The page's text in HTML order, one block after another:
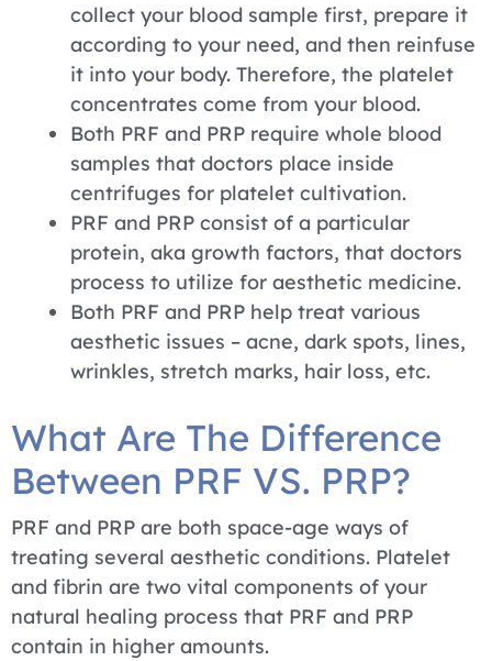
collect your blood sample first, prepare it
according to your need, and then reinfuse
it into your body. Therefore, the platelet
concentrates come from your blood.
Both PRF and PRP require whole blood
samples that doctors place inside
centrifuges for platelet cultivation.
PRF and PRP consist of a particular
protein, aka growth factors, that doctors
process to utilize for aesthetic medicine.
Both PRF and PRP help treat various
aesthetic issues – acne, dark spots, lines,
wrinkles, stretch marks, hair loss, etc.
What Are The Difference
Between PRF VS. PRP?
PRF and PRP are both space-age ways of
treating several aesthetic conditions. Platelet
and fibrin are two vital components of your
natural healing process that PRF and PRP
contain in higher amounts.